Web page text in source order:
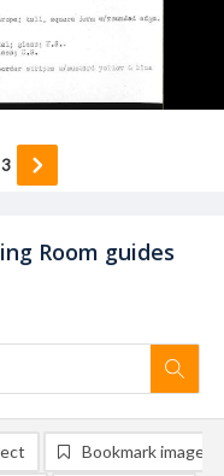
Room guides
3
Bookmark image